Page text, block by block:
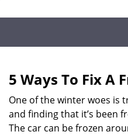
5 Ways To Fix A
One of the winter woes is
and finding that it’s been
The car can be frozen